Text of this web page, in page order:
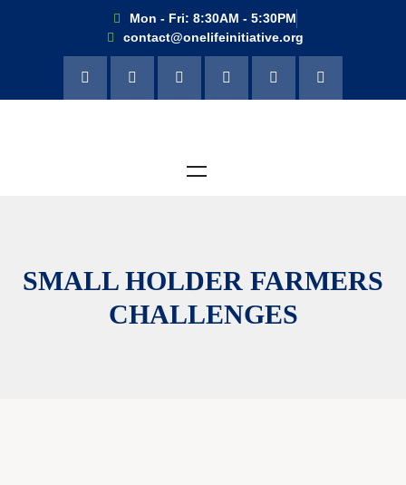
Mon - Fri: 8:30AM - 5:30PM
contact@onelifeinitiative.org
SMALL HOLDER FARMERS
CHALLENGES